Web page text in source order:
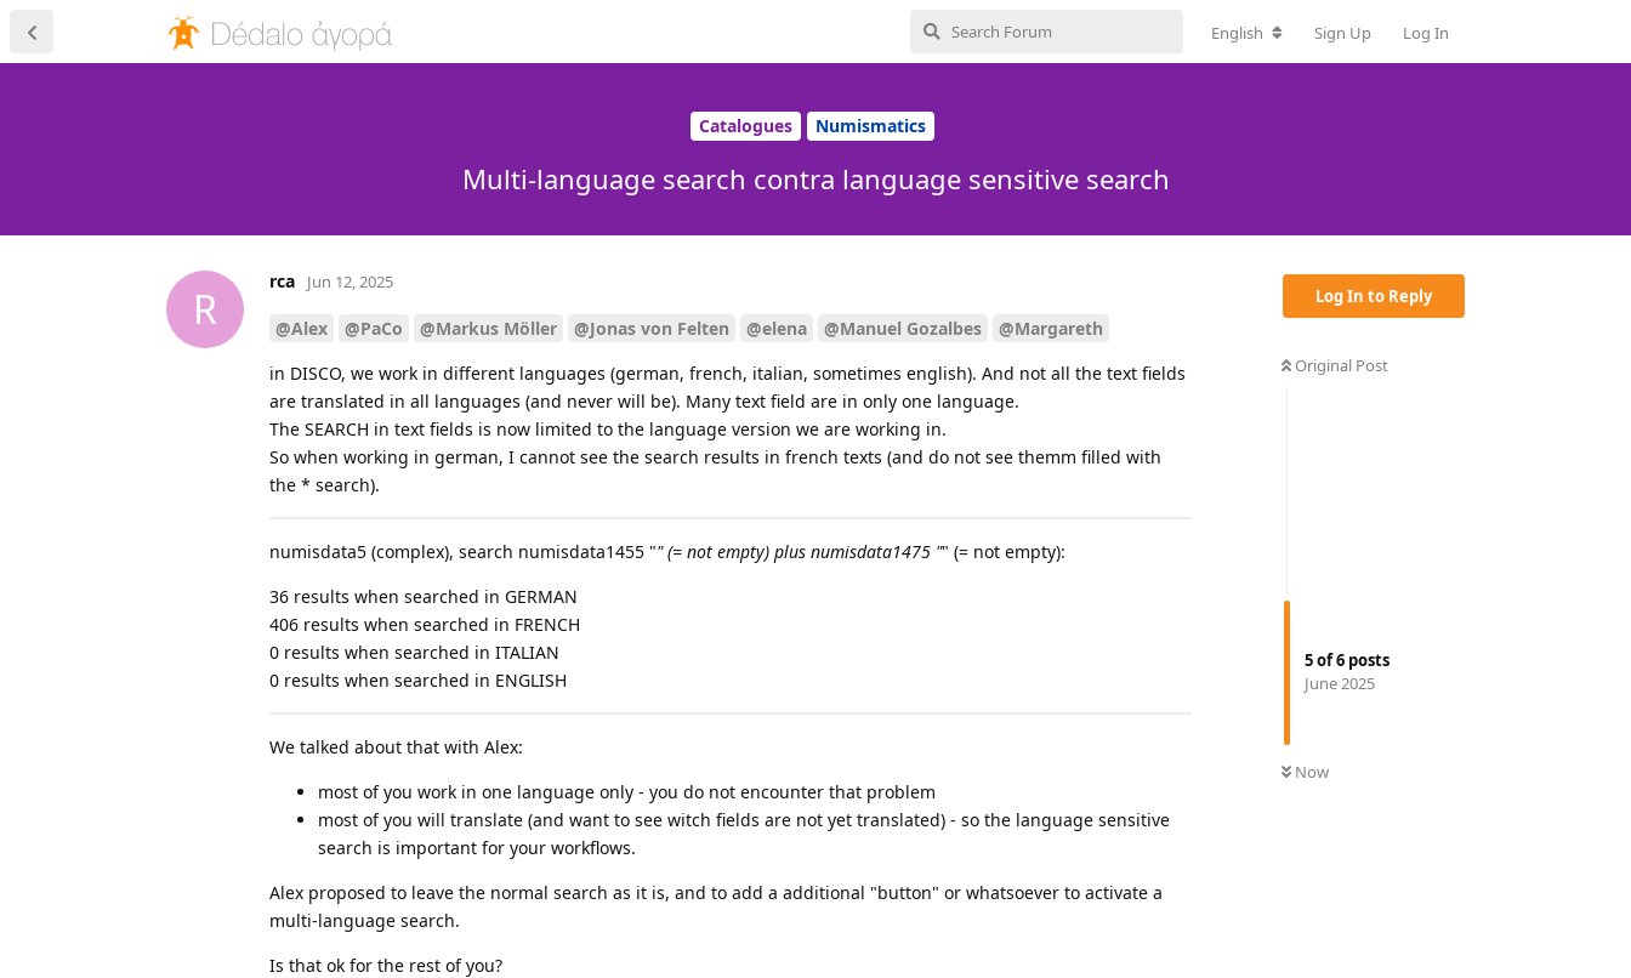
English Sign Up Log In
Catalogues Numismatics
Multi-language search contra language sensitive search
Log In to Reply
Original Post
5of6 posts
June 2025
Now
R
rca Jun 12, 2025
@Alex @PaCo @Markus Möller @Jonas von Felten @elena @Manuel Gozalbes
@Margareth
in DISCO, we work in different languages (german, french, italian, sometimes english). And not all the text fields
are translated in all languages (and never will be). Many text field are in only one language.
The SEARCH in text fields is now limited to the language version we are working in.
So when working in german, I cannot see the search results in french texts (and do not see themm filled with
the * search).
numisdata5 (complex), search numisdata1455 "" (= not empty) plus numisdata1475 "" (= not empty):
36 results when searched in GERMAN
406 results when searched in FRENCH
0 results when searched in ITALIAN
0 results when searched in ENGLISH
We talked about that with Alex:
most of you work in one language only - you do not encounter that problem
most of you will translate (and want to see witch fields are not yet translated) - so the language sensitive
search is important for your workflows.
Alex proposed to leave the normal search as it is, and to add a additional "button" or whatsoever to activate a
multi-language search.
Is that ok for the rest of you?